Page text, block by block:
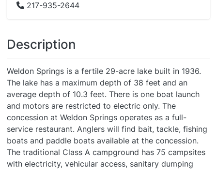
217-935-2644
Description
Weldon Springs is a fertile 29-acre lake built in 1936.
The lake has a maximum depth of 38 feet and an
average depth of 10.3 feet. There is one boat launch
and motors are restricted to electric only. The
concession at Weldon Springs operates as a full-
service restaurant. Anglers will find bait, tackle, fishing
boats and paddle boats available at the concession.
The traditional Class A campground has 75 campsites
with electricity, vehicular access, sanitary dumping